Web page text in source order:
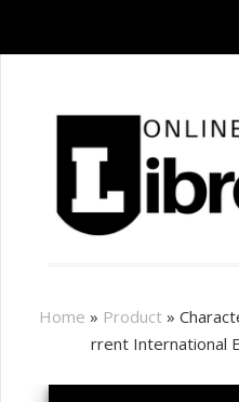
Home » Product »
rrent International